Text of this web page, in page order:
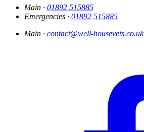
Main · 01892 515885
Emergencies · 01892 515885
Main · contact@well-housevets.co.uk